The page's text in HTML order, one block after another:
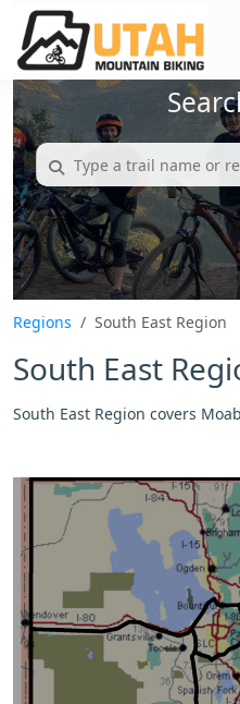
Regions South East Region
South East
South East Region covers